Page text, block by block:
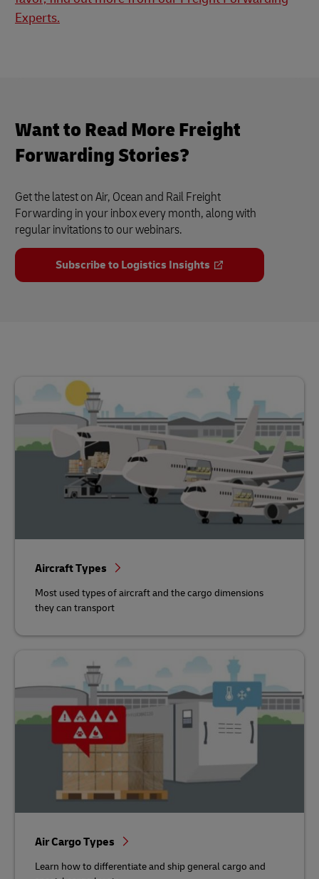
Experts.
Want to Read More Freight
Forwarding Stories?
Get the latest on Air, Ocean and Rail Freight
Forwarding in your inbox every month, along with
regular invitations to our webinars.
Subscribe to Logistics Insights
Aircraft Types
Most used types of aircraft and the cargo dimensions
they can transport
Air Cargo Types
Learn how to differentiate and ship general cargo and